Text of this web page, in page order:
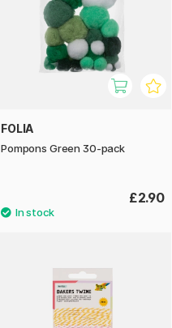
FOLIA
Pompons Green 30-pack
£2.90